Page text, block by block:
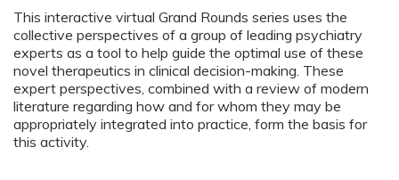
This interactive virtual Grand Rounds series uses the
collective perspectives of a group of leading psychiatry
experts as a tool to help guide the optimal use of these
novel therapeutics in clinical decision-making. These
expert perspectives, combined with a review of modern
literature regarding how and for whom they may be
appropriately integrated into practice, form the basis for
this activity.